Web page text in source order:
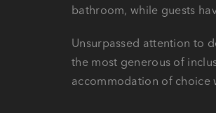
bathroom, while guests
Unsurpassed attention to
the most generous of
accommodation of choice